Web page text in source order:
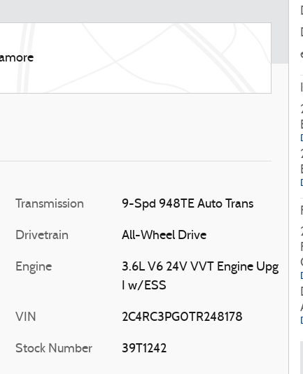
Transmission 9-Spd 948TE Auto Trans
Drivetrain All-Wheel Drive
Engine
3.6L V6 24V VVT Engine Upg
I w/ESS
VIN 2C4RC3PG0TR248178
Stock Number 39T1242